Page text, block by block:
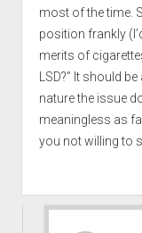
most of the time.
position frankly
merits of
LSD?” It should
nature the issue
meaningless as
you not willing to